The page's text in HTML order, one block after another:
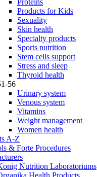
Proteins
Products for Kids
Sexuality
Skin health
Specialty products
Sports nutrition
Stem cells support
Stress and sleep
Thyroid health
56
Urinary system
Venous system
Vitamins
Weight management
Women health
A-Z
& Forte Procedures
Nutrition Laboratoriums
Health Products